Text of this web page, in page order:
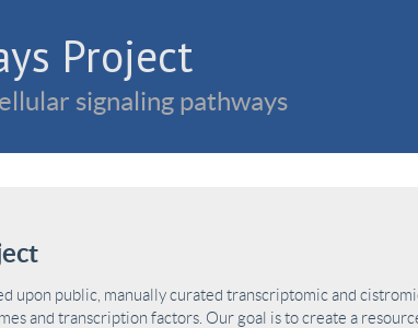
Project
signaling pathways
upon public, manually curated transcriptomic and
and transcription factors. Our goal is to create a